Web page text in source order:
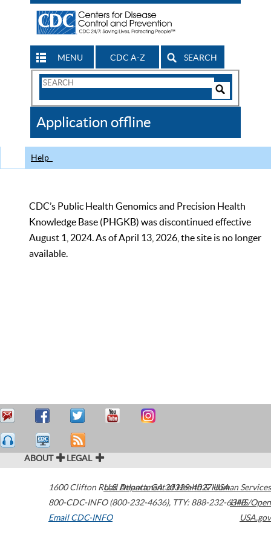
MENU CDC A-Z SEARCH
Search
CDC
Application offline
Help
CDC’s Public Health Genomics and Precision Health
Knowledge Base (PHGKB) was discontinued effective
August 1, 2024. As of April 13, 2026, the site is no longer
available.
ABOUT LEGAL
1600 Clifton Road Atlanta,GA30329-4027USA
800-CDC-INFO (800-232-4636), TTY: 888-232-6348
Email CDC-INFO
U.S. Department of Health & Human Services
HHS/Open
USA.gov